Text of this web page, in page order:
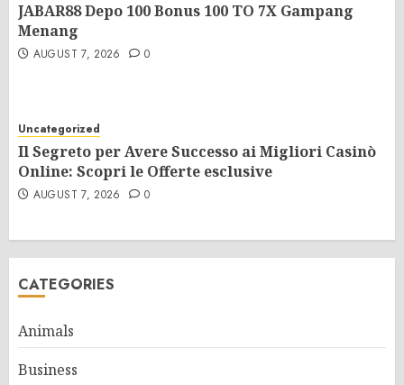
JABAR88 Depo 100 Bonus 100 TO 7X Gampang
Menang
AUGUST 7, 2026 0
Uncategorized
Il Segreto per Avere Successo ai Migliori Casinò
Online: Scopri le Offerte esclusive
AUGUST 7, 2026 0
CATEGORIES
Animals
Business